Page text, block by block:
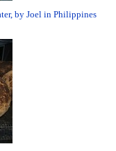
by Joel in Philippines